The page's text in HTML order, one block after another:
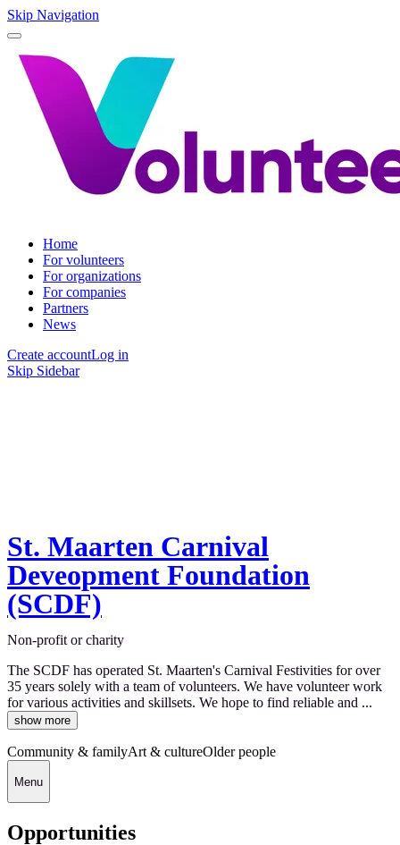
Skip Navigation
Home
For volunteers
For organizations
For companies
Partners
News
Create accountLog in
Skip Sidebar
St. Maarten Carnival
Deveopment Foundation
(SCDF)
Non-profit or charity
The SCDF has operated St. Maarten's Carnival Festivities for over
35 years solely with a team of volunteers. We have volunteer work
for various activities and skillsets. We hope to find reliable and ...
show more
Community & familyArt & cultureOlder people
Menu
Opportunities